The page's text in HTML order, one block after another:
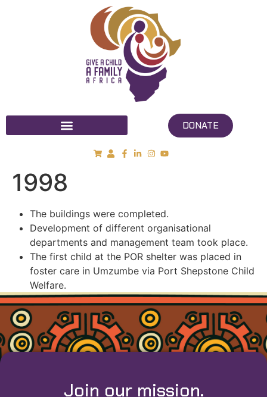
DONATE
1998
The buildings were completed.
Development of different organisational
departments and management team took place.
The first child at the POR shelter was placed in
foster care in Umzumbe via Port Shepstone Child
Welfare.
Join our mission.